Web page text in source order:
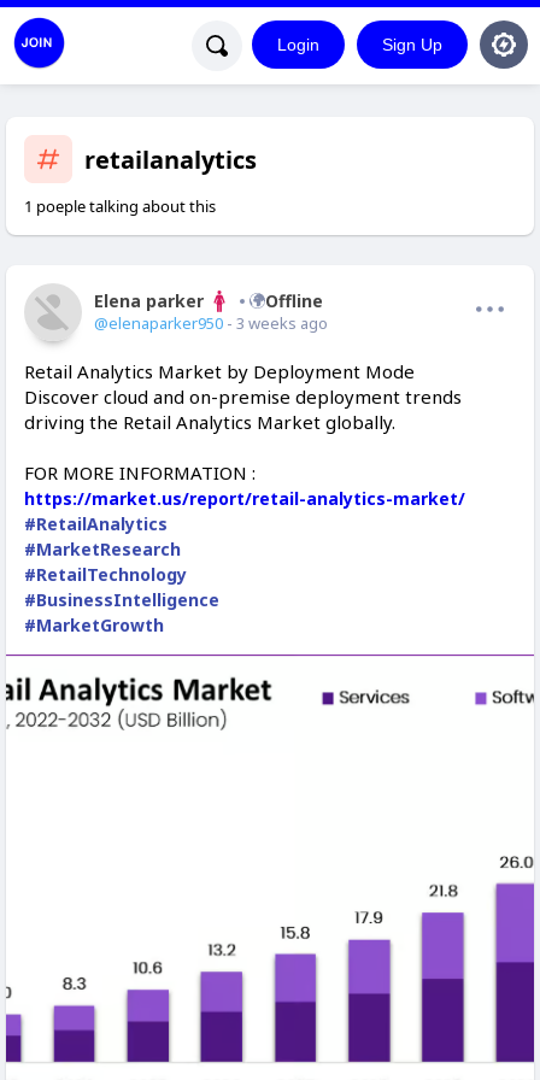
Login Sign Up
retailanalytics
1 poeple talking about this
Elena parker Offline
@elenaparker950 - 3 weeks ago
Retail Analytics Market by Deployment Mode
Discover cloud and on-premise deployment trends
driving the Retail Analytics Market globally.
FOR MORE INFORMATION :
https://market.us/report/retail-analytics-market/
#RetailAnalytics
#MarketResearch
#RetailTechnology
#BusinessIntelligence
#MarketGrowth